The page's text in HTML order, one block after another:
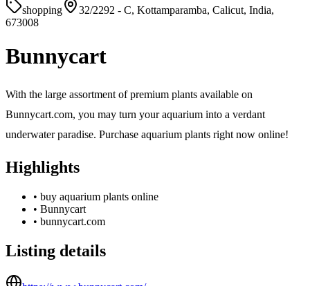
shopping
32/2292 - C, Kottamparamba, Calicut, India,
673008
Bunnycart
With the large assortment of premium plants available on
Bunnycart.com, you may turn your aquarium into a verdant
underwater paradise. Purchase aquarium plants right now online!
Highlights
• buy aquarium plants online
• Bunnycart
• bunnycart.com
Listing details